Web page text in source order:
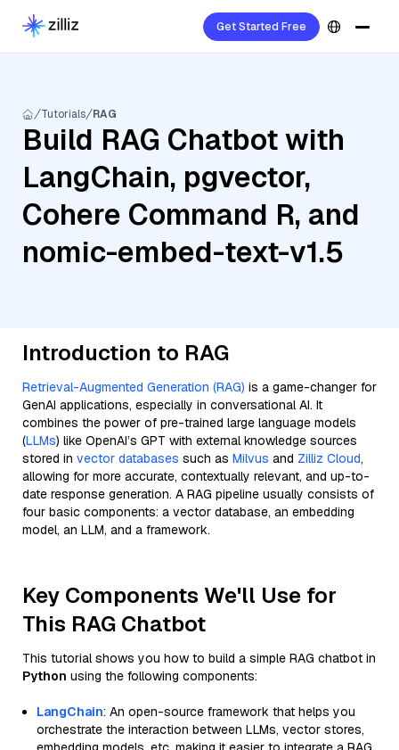
Get Started Free
Tutorials RAG
Build RAG Chatbot with
LangChain, pgvector,
Cohere Command R, and
nomic-embed-text-v1.5
Introduction to RAG
Retrieval-Augmented Generation (RAG) is a game-changer for
GenAI applications, especially in conversational AI. It
combines the power of pre-trained large language models
(LLMs) like OpenAI’s GPT with external knowledge sources
stored in vector databases such as Milvus and Zilliz Cloud,
allowing for more accurate, contextually relevant, and up-to-
date response generation. A RAG pipeline usually consists of
four basic components: a vector database, an embedding
model, an LLM, and a framework.
Key Components We'll Use for
This RAG Chatbot
This tutorial shows you how to build a simple RAG chatbot in
Python using the following components:
LangChain: An open-source framework that helps you
orchestrate the interaction between LLMs, vector stores,